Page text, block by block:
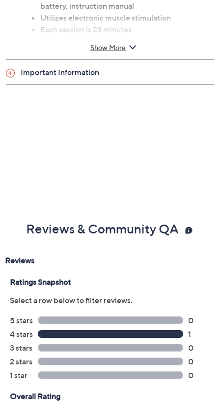
battery, instruction manual
Utilizes electronic muscle stimulation
Each session is 23 minutes
Can be used on abs or other muscle groups
Measures approximately 7.5" x 7.5" x 0.5", weighs
Show More
Important Information
Reviews & Community QA